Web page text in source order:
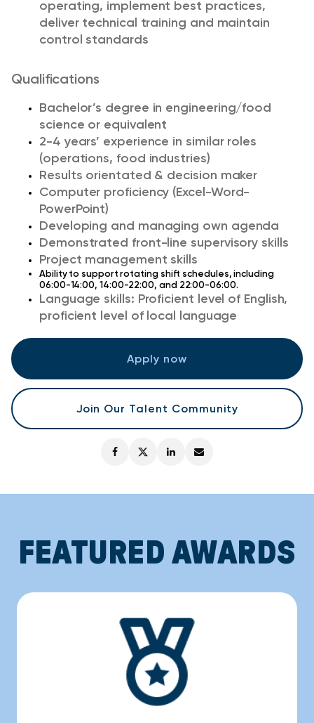
Apply now
Join Our Talent Community
operating, implement best practices,
deliver technical training and maintain
control standards
Qualifications
Bachelor’s degree in engineering/food
science or equivalent
2-4 years’ experience in similar roles
(operations, food industries)
Results orientated & decision maker
Computer proficiency (Excel-Word-
PowerPoint)
Developing and managing own agenda
Demonstrated front-line supervisory skills
Project management skills
Ability to support rotating shift schedules, including
06:00-14:00, 14:00-22:00, and 22:00-06:00.
Language skills: Proficient level of English,
proficient level of local language
FEATURED AWARDS